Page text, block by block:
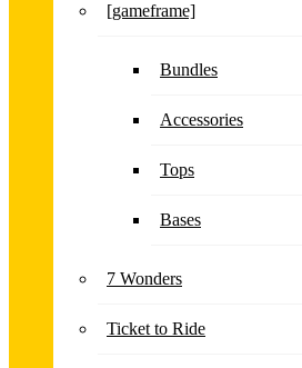
[gameframe]
Bundles
Accessories
Tops
Bases
7 Wonders
Ticket to Ride